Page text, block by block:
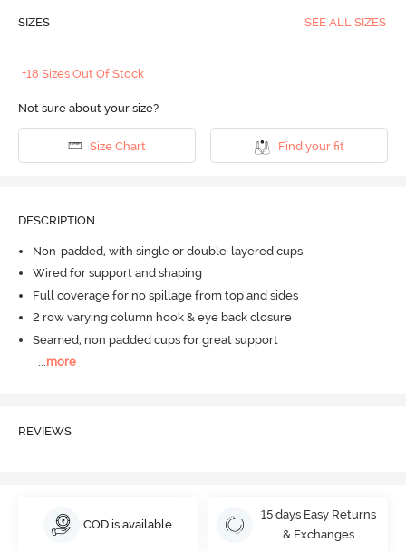
SIZES SEE ALL SIZES
+18 Sizes Out Of Stock
Not sure about your size?
Size Chart Find your fit
DESCRIPTION
Non-padded, with single or double-layered cups
Wired for support and shaping
Full coverage for no spillage from top and sides
2 row varying column hook & eye back closure
Seamed, non padded cups for great support
...more
REVIEWS
COD is available
15 days Easy Returns
& Exchanges